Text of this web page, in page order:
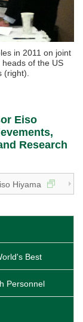
in 2011 on joint
of the US
(right).
Eiso
Research
Hiyama
Best
Personnel